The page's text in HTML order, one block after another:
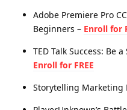
Adobe Premiere Pro
Beginners – Enroll for
TED Talk Success: Be
Enroll for FREE
Storytelling Marketing